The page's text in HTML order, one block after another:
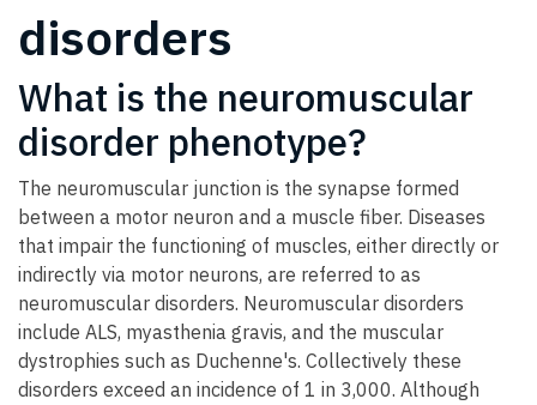
disorders
What is the neuromuscular
disorder phenotype?
The neuromuscular junction is the synapse formed
between a motor neuron and a muscle fiber. Diseases
that impair the functioning of muscles, either directly or
indirectly via motor neurons, are referred to as
neuromuscular disorders. Neuromuscular disorders
include ALS, myasthenia gravis, and the muscular
dystrophies such as Duchenne's. Collectively these
disorders exceed an incidence of 1 in 3,000. Although